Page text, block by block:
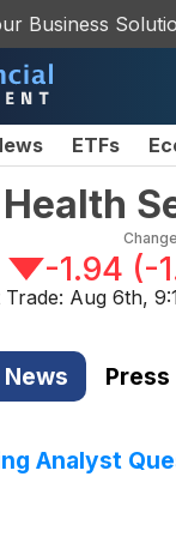
Business
ETFs
Change
-1.94 (-
Trade: Aug 6th,
News Press
Analyst